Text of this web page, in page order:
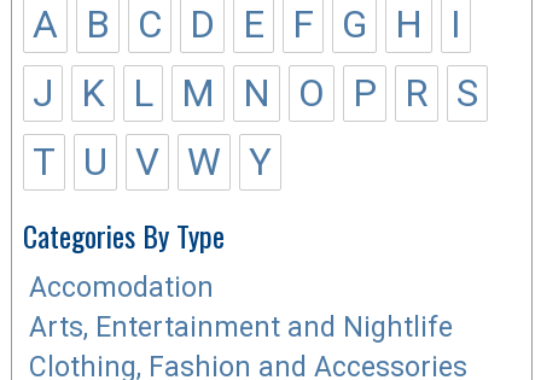
A B C D E F G H
I
J
K L M N O P R
S
T
U V W Y
Categories By Type
Accomodation
Arts, Entertainment and Nightlife
Clothing, Fashion and Accessories